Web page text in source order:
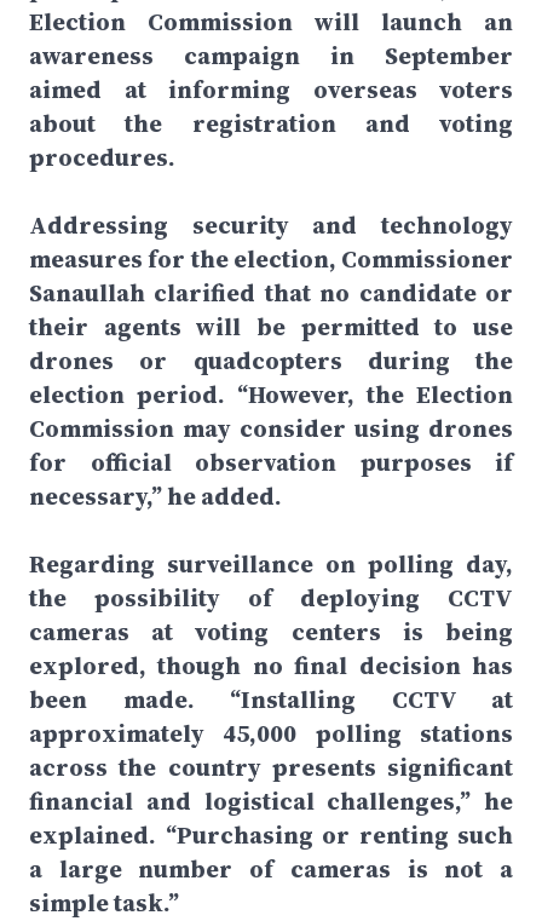
Election Commission will launch an
awareness campaign in September
aimed at informing overseas voters
about the registration and voting
procedures.
Addressing security and technology
measures for the election, Commissioner
Sanaullah clarified that no candidate or
their agents will be permitted to use
drones or quadcopters during the
election period. “However, the Election
Commission may consider using drones
for official observation purposes if
necessary,” he added.
Regarding surveillance on polling day,
the possibility of deploying CCTV
cameras at voting centers is being
explored, though no final decision has
been made. “Installing CCTV at
approximately 45,000 polling stations
across the country presents significant
financial and logistical challenges,” he
explained. “Purchasing or renting such
a large number of cameras is not a
simple task.”